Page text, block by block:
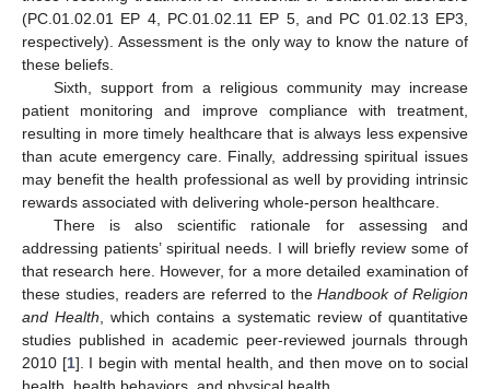
(PC.01.02.01 EP 4, PC.01.02.11 EP 5, and PC 01.02.13 EP3,
respectively). Assessment is the only way to know the nature of
these beliefs.
Sixth, support from a religious community may increase
patient monitoring and improve compliance with treatment,
resulting in more timely healthcare that is always less expensive
than acute emergency care. Finally, addressing spiritual issues
may benefit the health professional as well by providing intrinsic
rewards associated with delivering whole-person healthcare.
There is also scientific rationale for assessing and
addressing patients’ spiritual needs. I will briefly review some of
that research here. However, for a more detailed examination of
these studies, readers are referred to theHandbook of Religion
and Health , which contains a systematic review of quantitative
studies published in academic peer-reviewed journals through
2010 [1]. I begin with mental health, and then move on to social